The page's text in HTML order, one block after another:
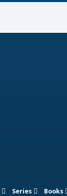
Series Books